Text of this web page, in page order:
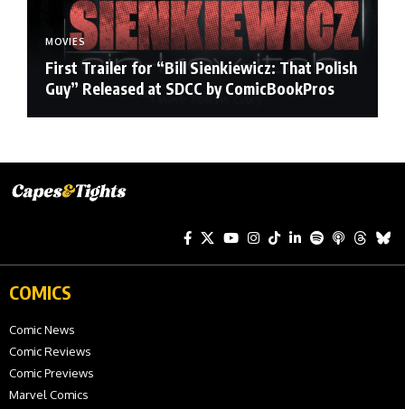
MOVIES
First Trailer for “Bill Sienkiewicz: That Polish
Guy” Released at SDCC by ComicBookPros
COMICS
Comic News
Comic Reviews
Comic Previews
Marvel Comics